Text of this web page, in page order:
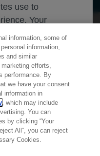
use to
Your
to provide
you. It will not be
If you wish to
are set on your
through your
cookies by
Learn more about
information, some of
information,
and similar
efforts,
performance. By
we have your consent
information in
, which may include
You can
by clicking “Your
All”, you can reject
Cookies.